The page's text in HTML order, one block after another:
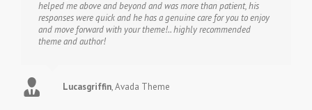
helped me above and beyond and was more than patient, his
responses were quick and he has a genuine care for you to enjoy
and move forward with your theme!.. highly recommended
theme and author!
Lucasgriffin,Avada Theme